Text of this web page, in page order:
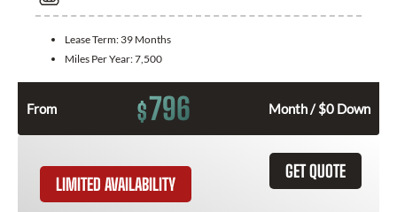
Lease Term: 39 Months
Miles Per Year:7,500
From $796 Month / $0 Down
GET QUOTE
LIMITED AVAILABILITY